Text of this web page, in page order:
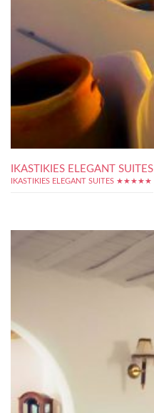
IKASTIKIES ELEGANT SUITES
IKASTIKIES ELEGANT SUITES ★★★★★